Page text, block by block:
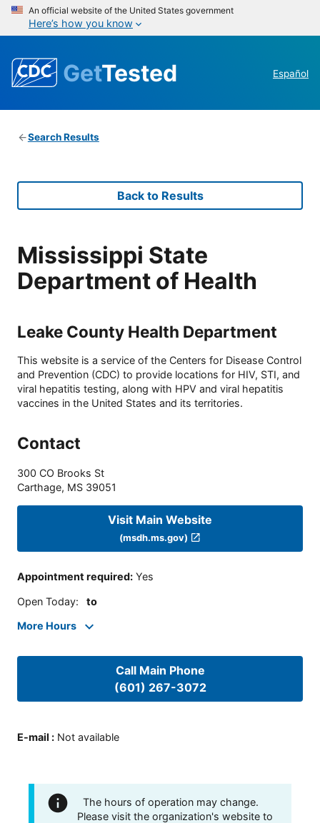
An official website of the United States government
Here’s how you know
GetTested Español
Search Results
Back to Results
Mississippi State
Department of Health
Leake County Health Department
This website is a service of the Centers for Disease Control
and Prevention (CDC) to provide locations for HIV, STI, and
viral hepatitis testing, along with HPV and viral hepatitis
vaccines in the United States and its territories.
Contact
300 CO Brooks St
Carthage, MS 39051
Visit Main Website
(msdh.ms.gov)
Appointment required: Yes
Open Today: to
More Hours
Call Main Phone
(601) 267-3072
E-mail : Not available
The hours of operation may change.
Please visit the organization's website to